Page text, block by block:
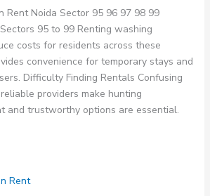
Rent Noida Sector 95 96 97 98 99
95 to 99 Renting washing
costs for residents across these
convenience for temporary stays and
Difficulty Finding Rentals Confusing
providers make hunting
and trustworthy options are essential.
Rent